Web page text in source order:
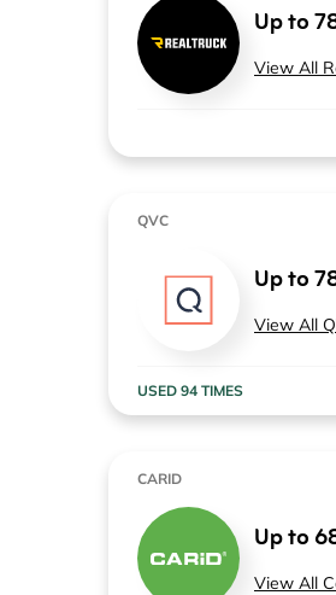
Up to
View All
QVC
Up to
View All
USED 94 TIMES
CARID
Up to
View All